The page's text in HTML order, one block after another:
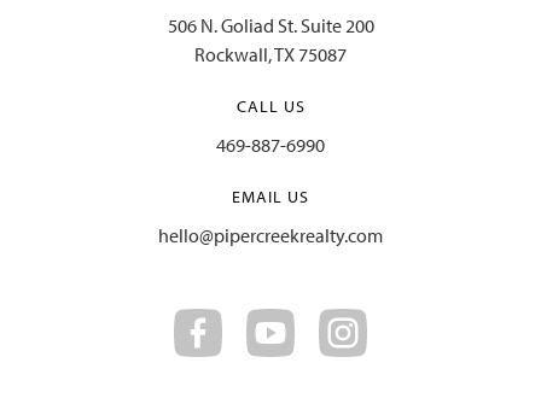
506 N. Goliad St. Suite 200
Rockwall, TX 75087
CALL US
469-887-6990
EMAIL US
hello@pipercreekrealty.com